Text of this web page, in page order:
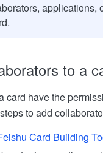
applications,
to a
card have the
to add
Card Building